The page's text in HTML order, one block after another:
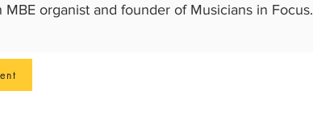
MBE organist and founder of Musicians in Focus.